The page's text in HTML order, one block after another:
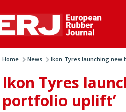
Home News Ikon Tyres launching new
Ikon Tyres
portfolio uplift’